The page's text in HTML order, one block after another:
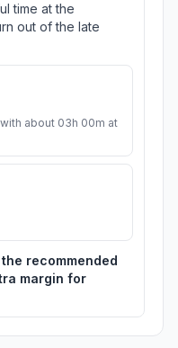
time at the
out of the late
about 03h 00m at
recommended
margin for